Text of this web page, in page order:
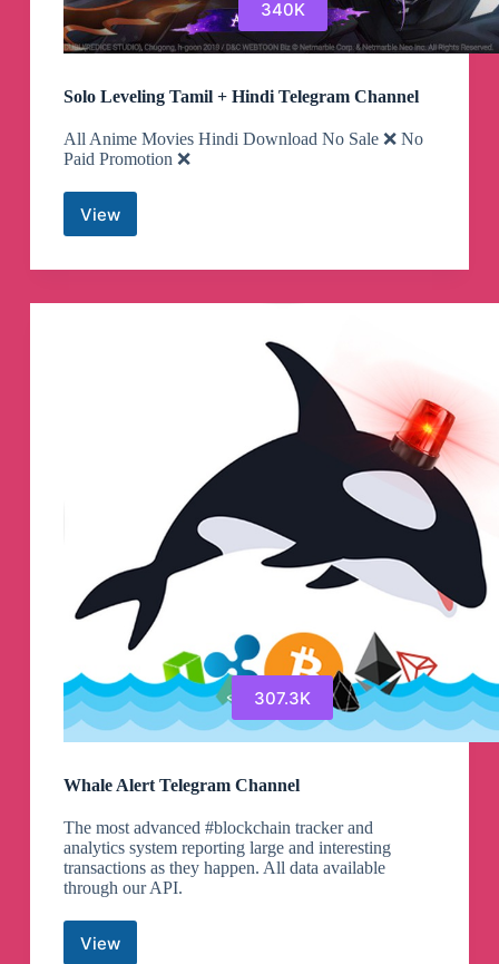
340K
Solo Leveling Tamil + Hindi Telegram Channel
All Anime Movies Hindi Download No Sale ❌ No
Paid Promotion ❌
View
Solo
Tamil
Hindi
307.3K
Whale Alert Telegram Channel
The most advanced #blockchain tracker and
analytics system reporting large and interesting
transactions as they happen. All data available
through our API.
ViewWhale